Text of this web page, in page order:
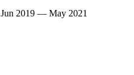
Jun 2019 — May 2021